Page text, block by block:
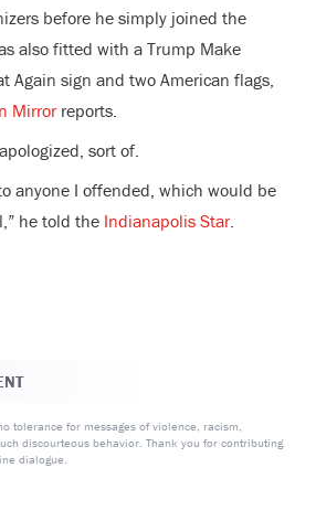
before he simply joined the
also fitted with a Trump Make
Again sign and two American flags,
Mirrorreports.
sort of.
anyone I offended, which would be
he told the Indianapolis Star.
tolerance for messages of violence, racism,
discourteous behavior. Thank you for contributing
dialogue.